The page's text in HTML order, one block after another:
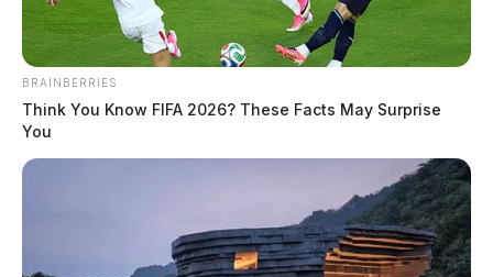
BRAINBERRIES
Think You Know FIFA 2026? These Facts May Surprise
You